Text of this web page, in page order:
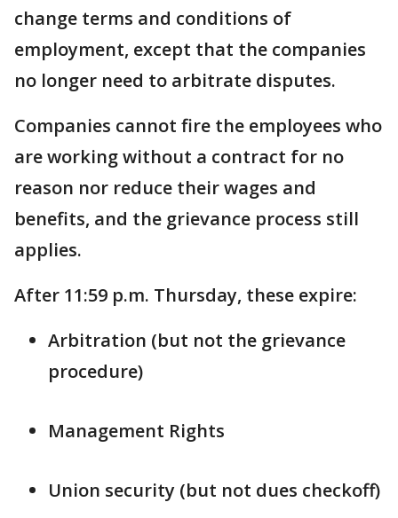
change terms and conditions of
employment, except that the companies
no longer need to arbitrate disputes.
Companies cannot fire the employees who
are working without a contract for no
reason nor reduce their wages and
benefits, and the grievance process still
applies.
After 11:59 p.m. Thursday, these expire:
Arbitration (but not the grievance
procedure)
Management Rights
Union security (but not dues checkoff)